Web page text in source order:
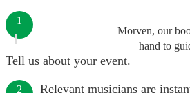
Morven, our
hand to
1
Tell us about your event.
2 Relevant musicians are